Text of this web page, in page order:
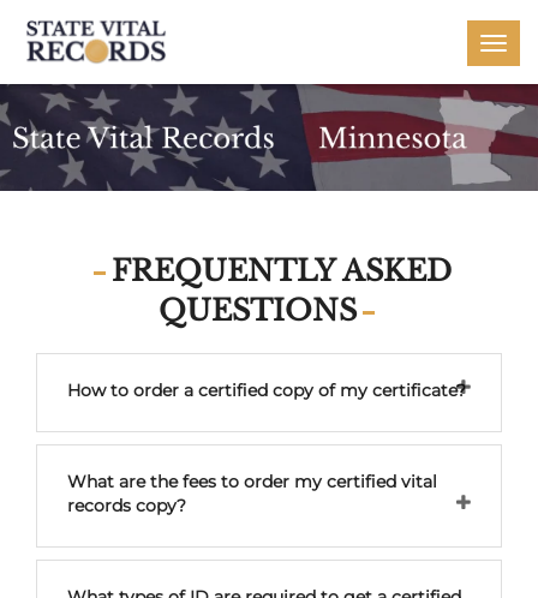
FREQUENTLY ASKED
QUESTIONS
How to order a certified copy of my certificate?
What are the fees to order my certified vital
records copy?